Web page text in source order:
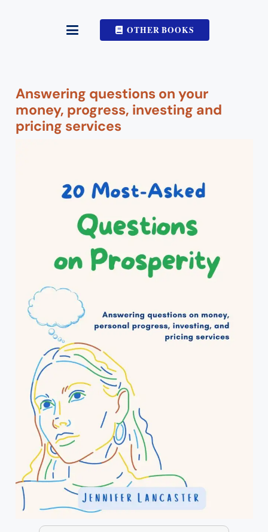
OTHER BOOKS
Answering questions on your
money, progress, investing and
pricing services